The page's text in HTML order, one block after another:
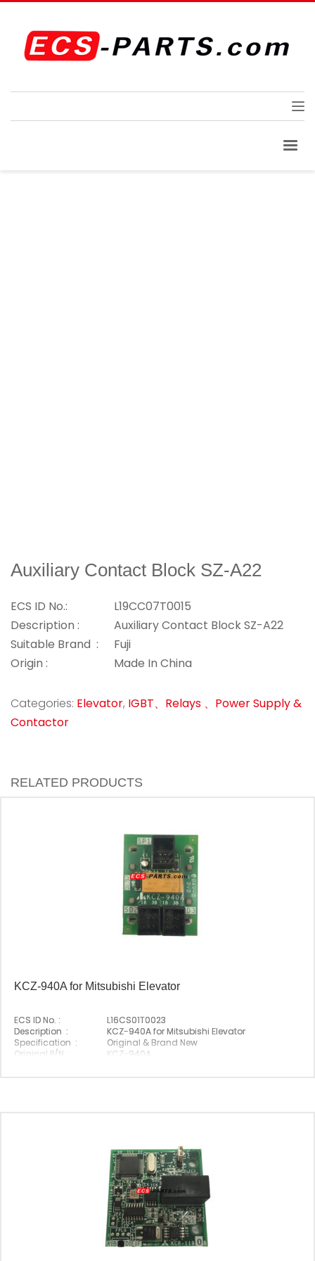
Auxiliary Contact Block SZ-A22
ECS ID No.:
L19CC07T0015
Description :
Auxiliary Contact Block SZ-A22
Suitable Brand :
Fuji
Origin :
Made In China
Categories: Elevator, IGBT、Relays 、Power Supply &
Contactor
RELATED PRODUCTS
KCZ-940A for Mitsubishi Elevator
ECS ID No. :
L16CS01T0023
Description :
KCZ-940A for Mitsubishi Elevator
Specification :
Original & Brand New
Original P/N :
KCZ-940A